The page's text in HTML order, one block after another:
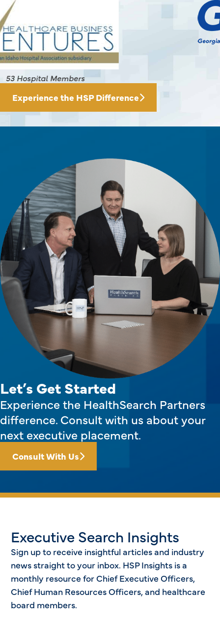
145 Hospital Members
Experience the HSP Difference
Let’s Get Started
Experience the HealthSearch Partners
difference. Consult with us about your
next executive placement.
Consult With Us
Executive Search Insights
Sign up to receive insightful articles and industry
news straight to your inbox. HSP Insights is a
monthly resource for Chief Executive Officers,
Chief Human Resources Officers, and healthcare
board members.